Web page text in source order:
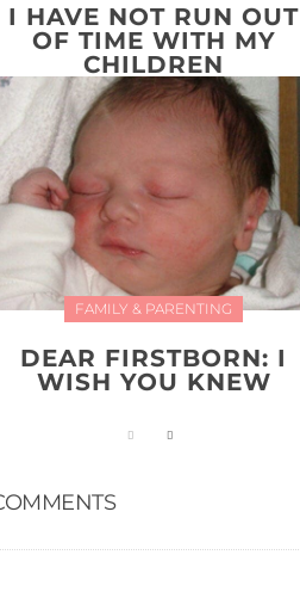
I HAVE NOT RUN OUT
OF TIME WITH MY
CHILDREN
FAMILY & PARENTING
DEAR FIRSTBORN: I
WISH YOU KNEW